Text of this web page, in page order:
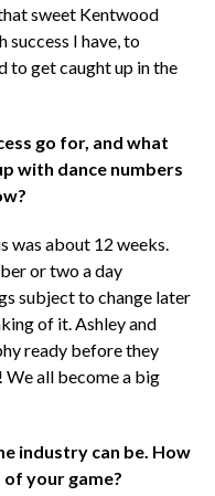
that sweet Kentwood
success I have, to
to get caught up in the
go for, and what
with dance numbers
was about 12 weeks.
or two a day
subject to change later
of it. Ashley and
ready before they
We all become a big
industry can be. How
of your game?